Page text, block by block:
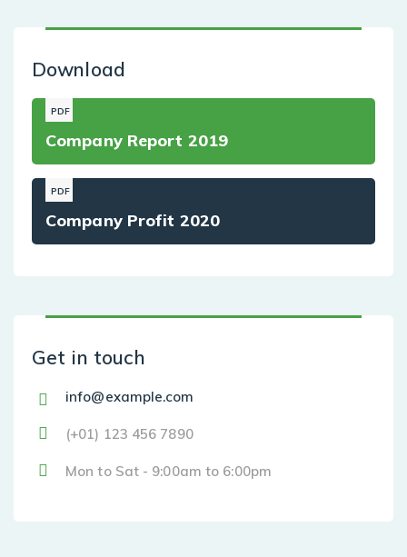
Download
PDF
Company Report 2019
PDF
Company Profit 2020
Get in touch
info@example.com
(+01) 123 456 7890
Mon to Sat - 9:00am to 6:00pm